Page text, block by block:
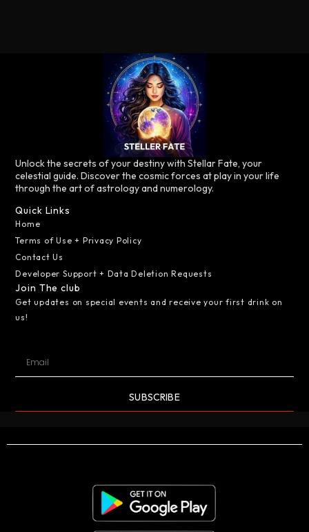
Unlock the secrets of your destiny with Stellar Fate, your
celestial guide. Discover the cosmic forces at play in your life
through the art of astrology and numerology.
Quick Links
Home
Terms of Use + Privacy Policy
Contact Us
Developer Support + Data Deletion Requests
Join The club
Get updates on special events and receive your first drink on
us!
SUBSCRIBE